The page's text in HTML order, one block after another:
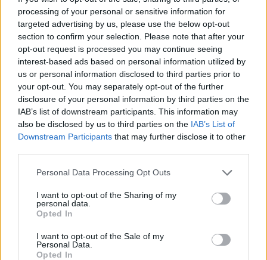
processing of your personal or sensitive information for
targeted advertising by us, please use the below opt-out
section to confirm your selection. Please note that after your
opt-out request is processed you may continue seeing
interest-based ads based on personal information utilized by
us or personal information disclosed to third parties prior to
your opt-out. You may separately opt-out of the further
disclosure of your personal information by third parties on the
IAB’s list of downstream participants. This information may
also be disclosed by us to third parties on the IAB’s List of
Downstream Participants that may further disclose it to other
Personal Data Processing Opt Outs
I want to opt-out of the Sharing of my
personal data.
Opted In
I want to opt-out of the Sale of my
Personal Data.
Opted In
outfit withpurpleas the predominant color, which will
never see the light of day, and images of which have
leaked in recent hours. Would you have liked to see
Carlitos with thisoutfit?
Alcaraz with the kit meant for Roland Garros in Nike's
latest campaign 📸🎾pic.twitter.com/BVqC6VkjYL